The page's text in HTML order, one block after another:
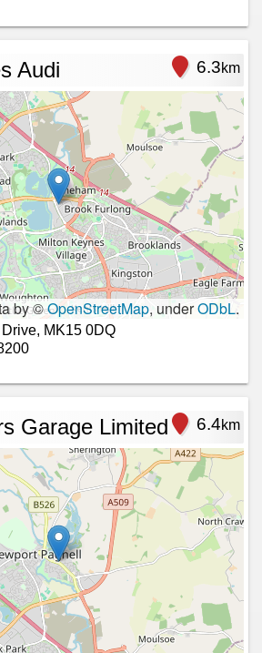
Audi 6.3km
by ©OpenStreetMap, underODbL.
MK15 0DQ
Garage Limited 6.4km